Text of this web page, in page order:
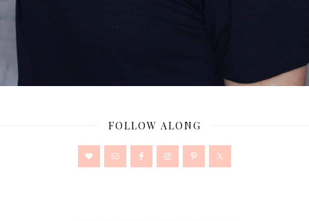
FOLLOW ALONG